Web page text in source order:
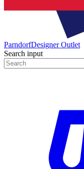
ParndorfDesigner Outlet
Search input